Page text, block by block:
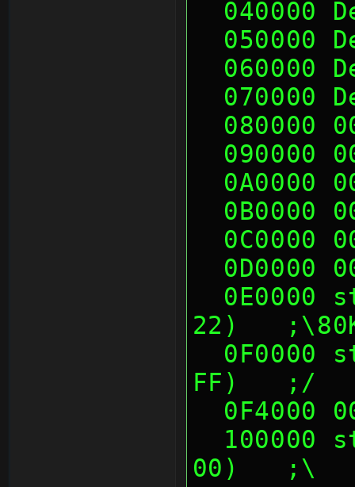
040000
050000
060000
070000
080000
090000
0A0000
0B0000
0C0000
0D0000
22)   ;\80K
FF)   ;/
0F4000
00)   ;\